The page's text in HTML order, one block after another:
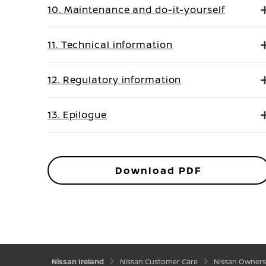
10. Maintenance and do-it-yourself
11. Technical information
12. Regulatory information
13. Epilogue
Download PDF
Nissan Ireland Nissan Customer Care Nissan